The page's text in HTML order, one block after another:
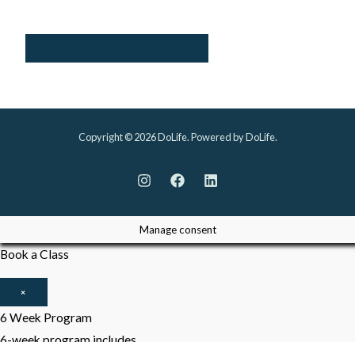
Copyright © 2026 DoLife. Powered by DoLife.
Manage consent
Book a Class
×
6 Week Program